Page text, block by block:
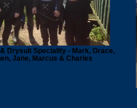
Drysuit Speciality - Mark, Grace,
Jane, Marcus & Charles